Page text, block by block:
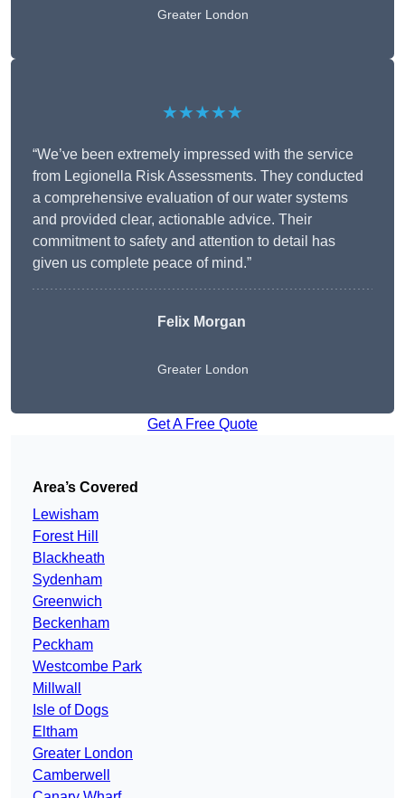
Greater London
★★★★★
“We’ve been extremely impressed with the service
from Legionella Risk Assessments. They conducted
a comprehensive evaluation of our water systems
and provided clear, actionable advice. Their
commitment to safety and attention to detail has
given us complete peace of mind.”
Felix Morgan
Greater London
Get A Free Quote
Area’s Covered
Lewisham
Forest Hill
Blackheath
Sydenham
Greenwich
Beckenham
Peckham
Westcombe Park
Millwall
Isle of Dogs
Eltham
Greater London
Camberwell